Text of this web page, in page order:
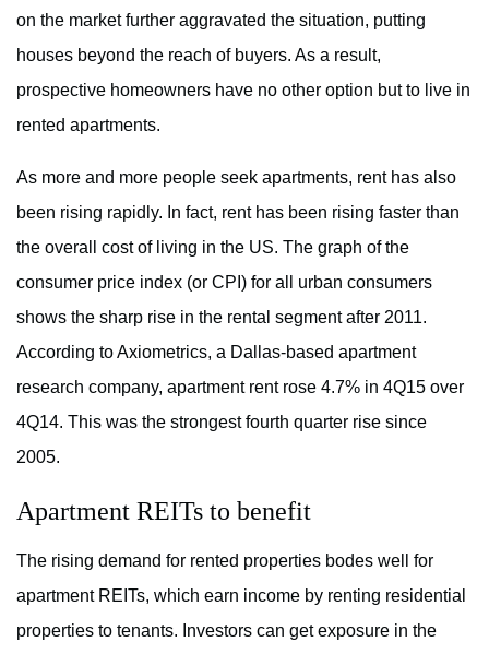
on the market further aggravated the situation, putting
houses beyond the reach of buyers. As a result,
prospective homeowners have no other option but to live in
rented apartments.
As more and more people seek apartments, rent has also
been rising rapidly. In fact, rent has been rising faster than
the overall cost of living in the US. The graph of the
consumer price index (or CPI) for all urban consumers
shows the sharp rise in the rental segment after 2011.
According to Axiometrics, a Dallas-based apartment
research company, apartment rent rose 4.7% in 4Q15 over
4Q14. This was the strongest fourth quarter rise since
2005.
Apartment REITs to benefit
The rising demand for rented properties bodes well for
apartment REITs, which earn income by renting residential
properties to tenants. Investors can get exposure in the